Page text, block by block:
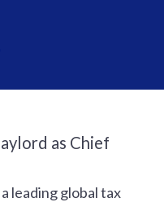
a leading global tax